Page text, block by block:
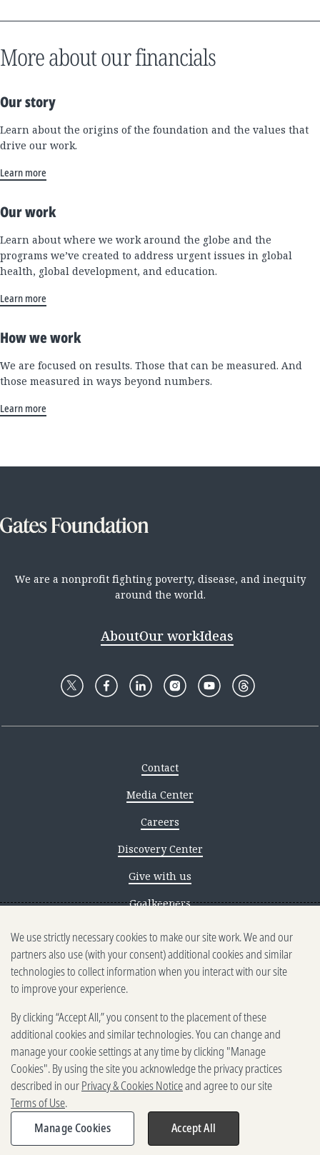
More about our financials
Our story
Learn about the origins of the foundation and the values that
drive our work.
Learn more
Our work
Learn about where we work around the globe and the
programs we’ve created to address urgent issues in global
health, global development, and education.
Learn more
How we work
We are focused on results. Those that can be measured. And
those measured in ways beyond numbers.
Learn more
We are a nonprofit fighting poverty, disease, and inequity
around the world.
AboutOur workIdeas
Contact
Media Center
Careers
Discovery Center
Give with us
Goalkeepers
Reporting scams
Ethics reporting
Privacy & Cookies Notice
Terms of Use
Brand guidelines
Vendors
2025-2026 Gates Foundation. All
rights reserved.
We use strictly necessary cookies to make our site work. We and our
partners also use (with your consent) additional cookies and similar
technologies to collect information when you interact with our site
to improve your experience.
By clicking “Accept All,” you consent to the placement of these
additional cookies and similar technologies. You can change and
manage your cookie settings at any time by clicking "Manage
Cookies". By using the site you acknowledge the privacy practices
described in ourPrivacy & Cookies Noticeand agree to our site
Terms of Use.
Manage Cookies
Accept All